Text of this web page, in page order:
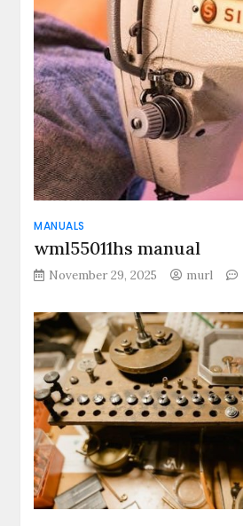
MANUALS
wml55011hs manual
November 29, 2025 murl